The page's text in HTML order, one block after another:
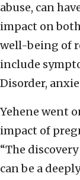
abuse, can
impact on
well-being of
include
Disorder,
Yehene went
impact of
“The
can be a